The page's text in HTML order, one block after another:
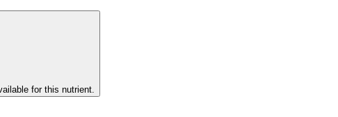
for this nutrient.